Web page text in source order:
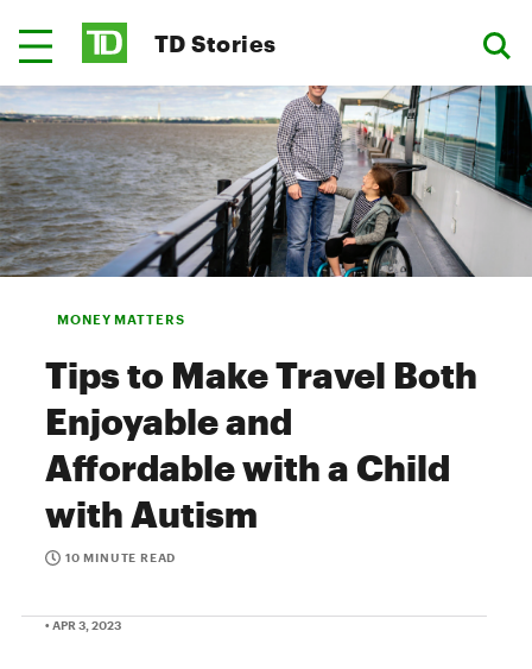
TD Stories
MONEY MATTERS
Tips to Make Travel Both
Enjoyable and
Affordable with a Child
with Autism
10 MINUTE READ
• APR 3, 2023